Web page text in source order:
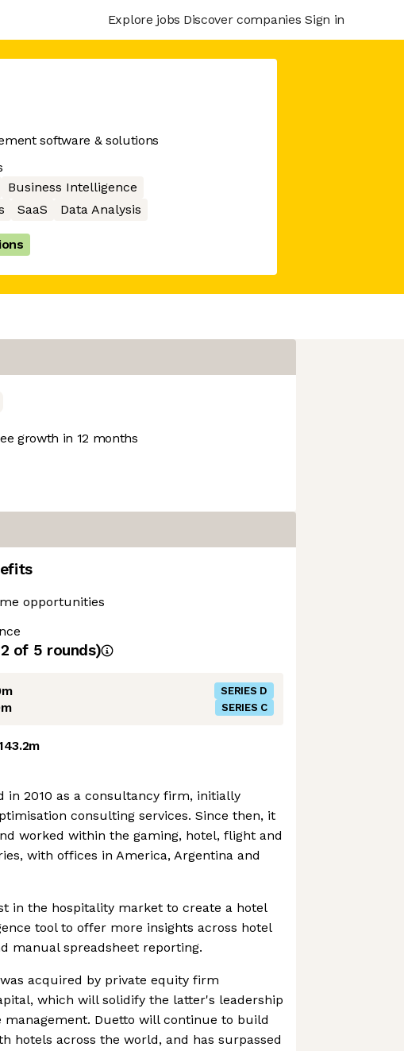
Explore jobs Discover companies Sign in
software & solutions
Business Intelligence
SaaS Data Analysis
growth in 12 months
opportunities
of 5 rounds)
SERIES D
SERIES C
in 2010 as a consultancy firm, initially
consulting services. Since then, it
worked within the gaming, hotel, flight and
with offices in America, Argentina and
in the hospitality market to create a hotel
tool to offer more insights across hotel
manual spreadsheet reporting.
acquired by private equity firm
which will solidify the latter's leadership
management. Duetto will continue to build
hotels across the world, and has surpassed